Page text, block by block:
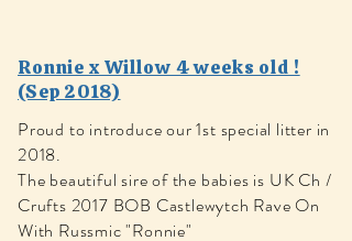
Ronnie x Willow 4 weeks old !
(Sep 2018)
Proud to introduce our 1st special litter in
2018.
The beautiful sire of the babies is UK Ch /
Crufts 2017 BOB Castlewytch Rave On
With Russmic "Ronnie"